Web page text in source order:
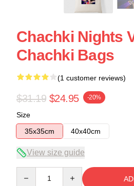
Chachki Nights
Chachki Bags
(1 customer reviews)
$31.19 $24.95 -20%
Size
35x35cm
40x40cm
View size guide